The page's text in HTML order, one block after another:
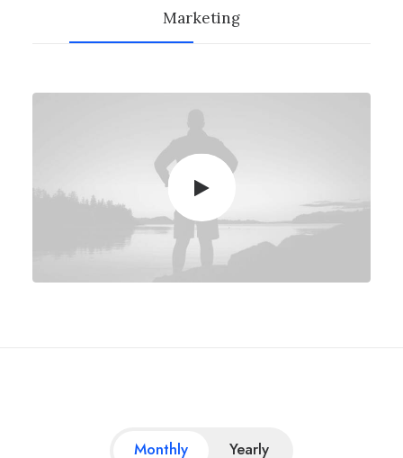
Marketing
Monthly Yearly